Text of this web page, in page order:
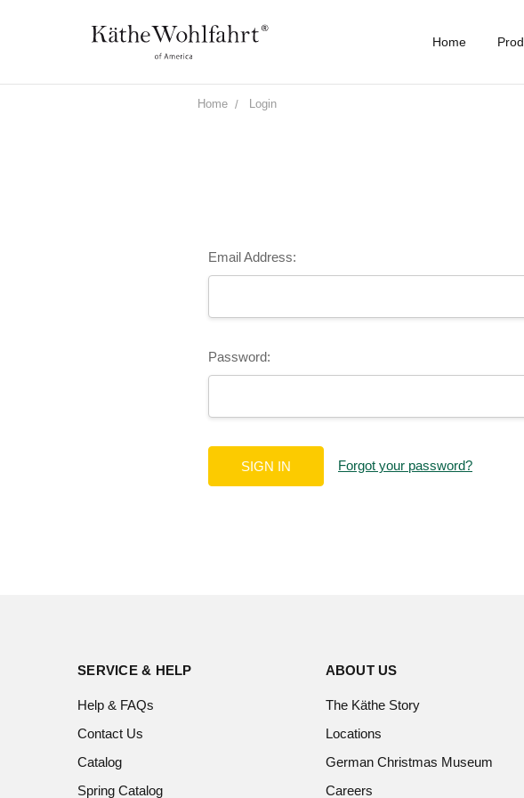
Home
Work At Käthe
Our Story
Catalog
Spring Catalog
Locations
Help & FAQs
Contact Us
Home Login
Email Address:
Password:
Forgot your password?
SERVICE & HELP
Help & FAQs
Contact Us
Catalog
Spring Catalog
ABOUT US
The Käthe Story
Locations
German Christmas Museum
Careers